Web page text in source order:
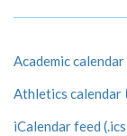
Academic calendar
Athletics calendar
iCalendar feed